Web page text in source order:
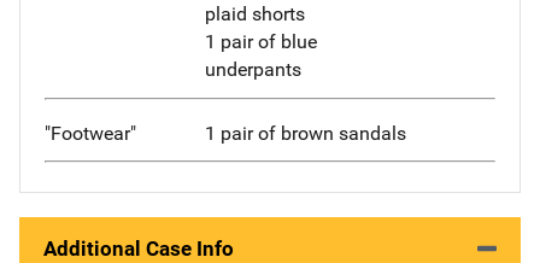
plaid shorts
1 pair of blue
underpants
"Footwear" 1 pair of brown sandals
Additional Case Info